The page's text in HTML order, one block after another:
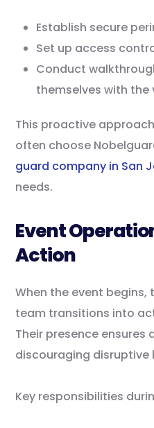
Establish secure
Set up access
Conduct
themselves with the
This proactive
often choose
guard company in San
needs.
Event
Action
When the event begins,
team transitions into
Their presence ensures
discouraging disruptive
Key responsibilities